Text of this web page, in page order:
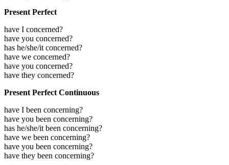
Present Perfect
have I concerned?
have you concerned?
has he/she/it concerned?
have we concerned?
have you concerned?
have they concerned?
Present Perfect Continuous
have I been concerning?
have you been concerning?
has he/she/it been concerning?
have we been concerning?
have you been concerning?
have they been concerning?